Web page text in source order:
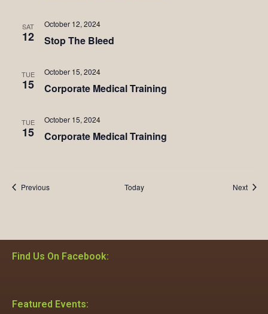
SAT
12 Stop The Bleed
October 12, 2024
TUE
15 Corporate Medical Training
October 15, 2024
TUE
15 Corporate Medical Training
October 15, 2024
PreviousEvents Today Next
Find Us On Facebook:
Featured Events: